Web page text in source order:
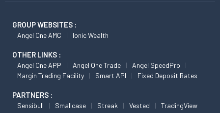
GROUP WEBSITES :
Angel One AMC Ionic Wealth
OTHER LINKS :
Angel One APP Angel One Trade
Angel SpeedPro
Margin Trading Facility
Smart API Fixed Deposit Rates
PARTNERS :
Sensibull Smallcase Streak Vested TradingView